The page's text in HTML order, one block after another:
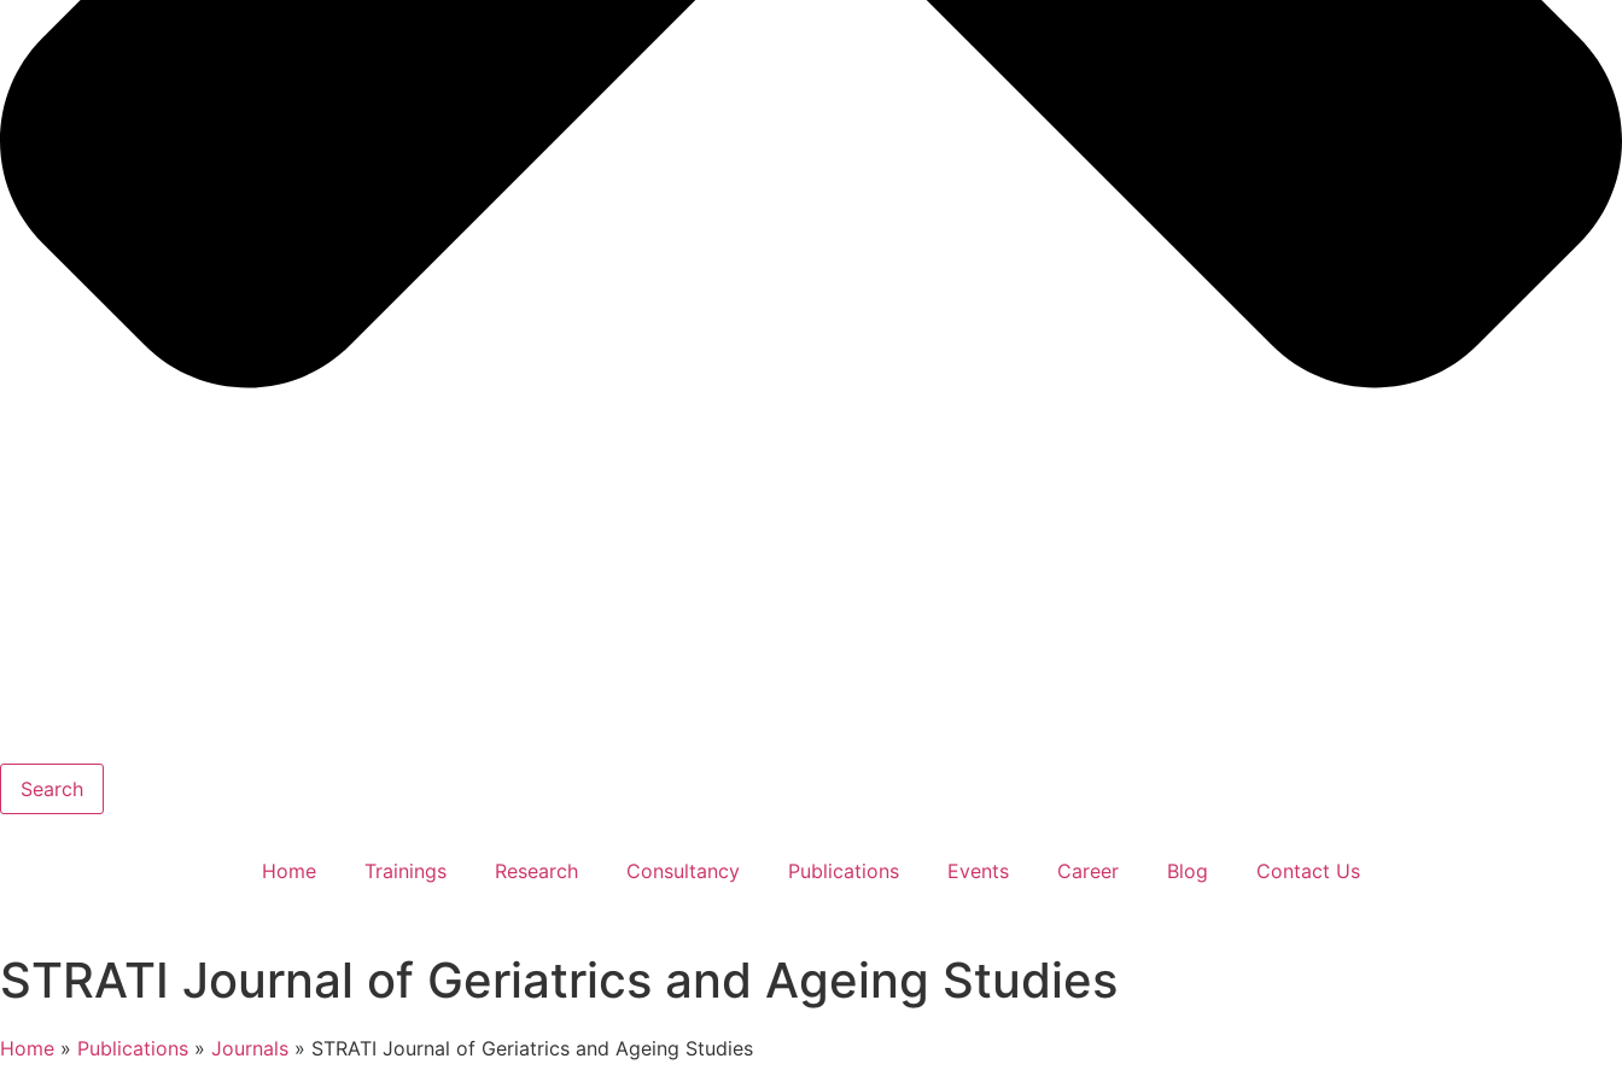
Search
Home Trainings Research Consultancy Publications Events Career Blog Contact Us
STRATI Journal of Geriatrics and Ageing Studies
Home » Publications » Journals » STRATI Journal of Geriatrics and Ageing Studies